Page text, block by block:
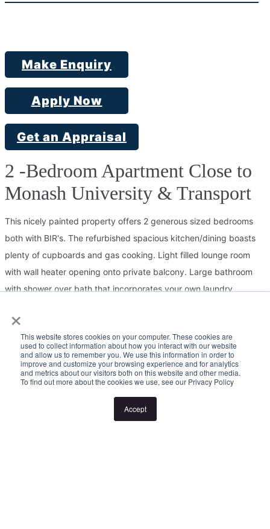
×
This website stores cookies on your computer. These cookies are
used to collect information about how you interact with our website
and allow us to remember you. We use this information in order to
improve and customize your browsing experience and for analytics
and metrics about our visitors both on this website and other media.
To find out more about the cookies we use, see our Privacy Policy
Accept
Make Enquiry
Apply Now
Get an Appraisal
2 -Bedroom Apartment Close to
Monash University & Transport
This nicely painted property offers 2 generous sized bedrooms
both with BIR's. The refurbished spacious kitchen/dining boasts
plenty of cupboards and gas cooking. Light filled lounge room
with wall heater opening onto private balcony. Large bathroom
with shower over bath that incorporates your own laundry
Clayton Shopping, and Clayton Train Station. Just a minute away
from the M1 and Bus Routes at your doorstep. Other features
include: Gas heating, car space and Garden Maintenance
Included!